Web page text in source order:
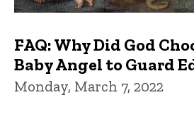
FAQ: Why Did God
Baby Angel to Guard
Monday, March 7, 2022